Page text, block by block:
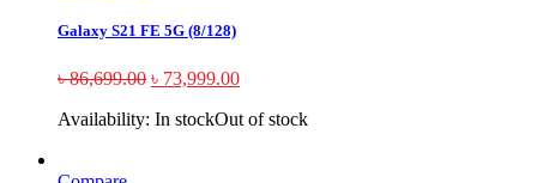
Galaxy S21 FE 5G (8/128)
৳86,699.00 ৳ 73,999.00
Availability: In stockOut of stock